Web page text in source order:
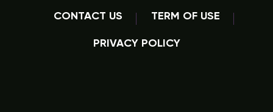
CONTACT US TERM OF USE
PRIVACY POLICY